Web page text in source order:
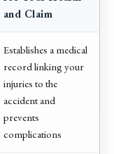
and Claim
Establishes a medical
record linking your
injuries to the
accident and
prevents
complications